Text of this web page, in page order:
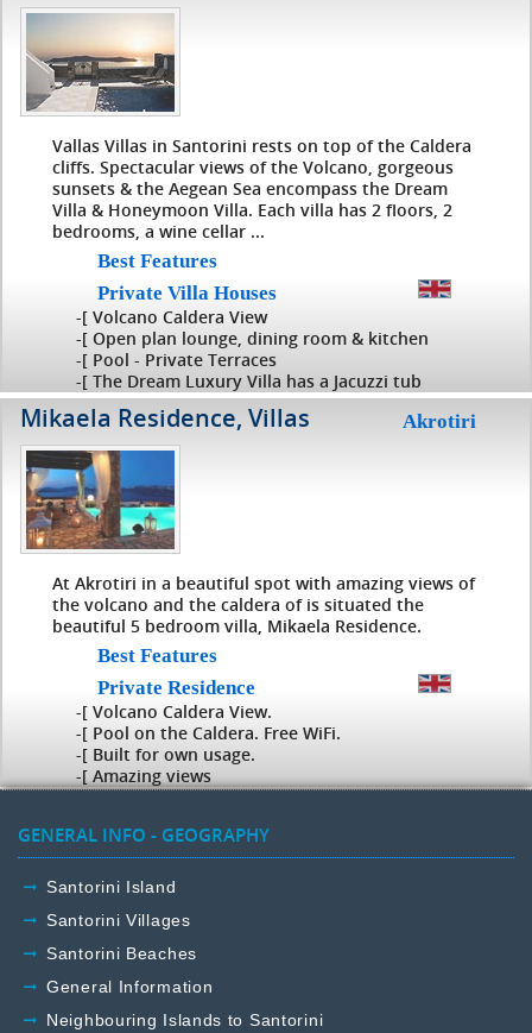
Vallas Villas in Santorini rests on top of the Caldera
cliffs. Spectacular views of the Volcano, gorgeous
sunsets & the Aegean Sea encompass the Dream
Villa & Honeymoon Villa. Each villa has 2 floors, 2
bedrooms, a wine cellar ...
Best Features
Private Villa Houses
-[ Volcano Caldera View
-[ Open plan lounge, dining room & kitchen
-[ Pool - Private Terraces
-[ The Dream Luxury Villa has a Jacuzzi tub
Mikaela Residence, Villas Akrotiri
At Akrotiri in a beautiful spot with amazing views of
the volcano and the caldera of is situated the
beautiful 5 bedroom villa, Mikaela Residence.
Best Features
Private Residence
-[ Volcano Caldera View.
-[ Pool on the Caldera. Free WiFi.
-[ Built for own usage.
-[ Amazing views
GENERAL INFO - GEOGRAPHY
Santorini Island
Santorini Villages
Santorini Beaches
General Information
Neighbouring Islands to Santorini